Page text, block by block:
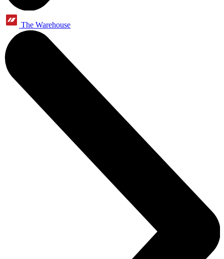
The Warehouse